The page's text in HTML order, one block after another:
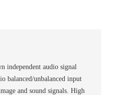
independent audio signal
balanced/unbalanced input
and sound signals. High